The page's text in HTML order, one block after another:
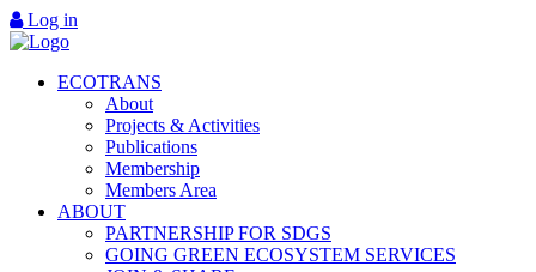
Log in
ECOTRANS
About
Projects & Activities
Publications
Membership
Members Area
ABOUT
PARTNERSHIP FOR SDGS
GOING GREEN ECOSYSTEM SERVICES